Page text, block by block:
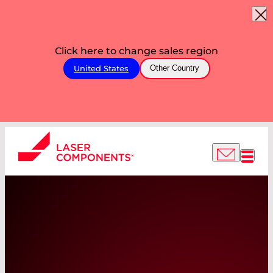
Click here to change sales region
United States Other Country